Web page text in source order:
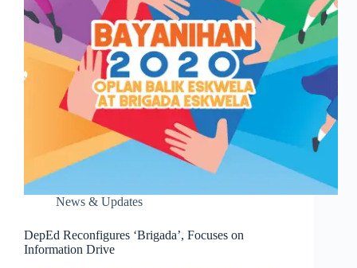
News & Updates
DepEd Reconfigures ‘Brigada’, Focuses on
Information Drive